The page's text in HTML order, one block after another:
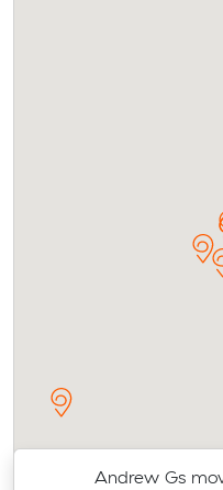
Andrew Gs